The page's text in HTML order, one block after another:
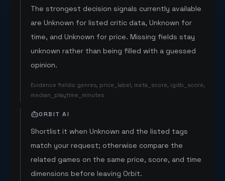
The strongest decision signals currently available
are Unknown for listed critic data, Unknown for
time, and Unknown for price. Missing fields stay
unknown rather than being filled with a guessed
opinion.
Evidence fields: genres, price_label, meta_score, igdb_score,
median_playtime_minutes
ORBIT AI
Shortlist it when Unknown and the listed tags
match your request; otherwise compare the
related games on the same price, score, and time
dimensions before leaving Orbit.